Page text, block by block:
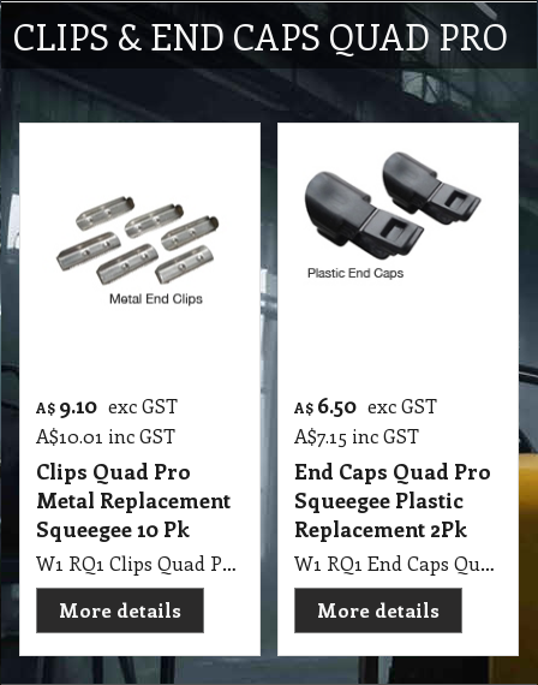
CLIPS & END CAPS QUAD PRO
A$ 9.10 exc GST
A$10.01 inc GST
Clips Quad Pro
Metal Replacement
Squeegee 10 Pk
W1 RQ1 Clips Quad Pro Metal Replacement Squeegee 10 Pk
More details
A$ 6.50 exc GST
A$7.15 inc GST
End Caps Quad Pro
Squeegee Plastic
Replacement 2Pk
W1 RQ1 End Caps Quad Pro Squeegee Plastic Replacement 2Pk
More details